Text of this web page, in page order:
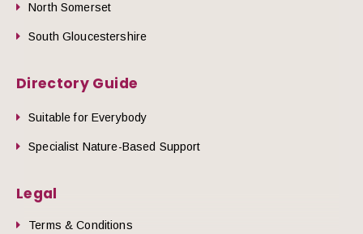
North Somerset
South Gloucestershire
Directory Guide
Suitable for Everybody
Specialist Nature-Based Support
Legal
Terms & Conditions